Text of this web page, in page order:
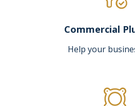
Commercial
Help your